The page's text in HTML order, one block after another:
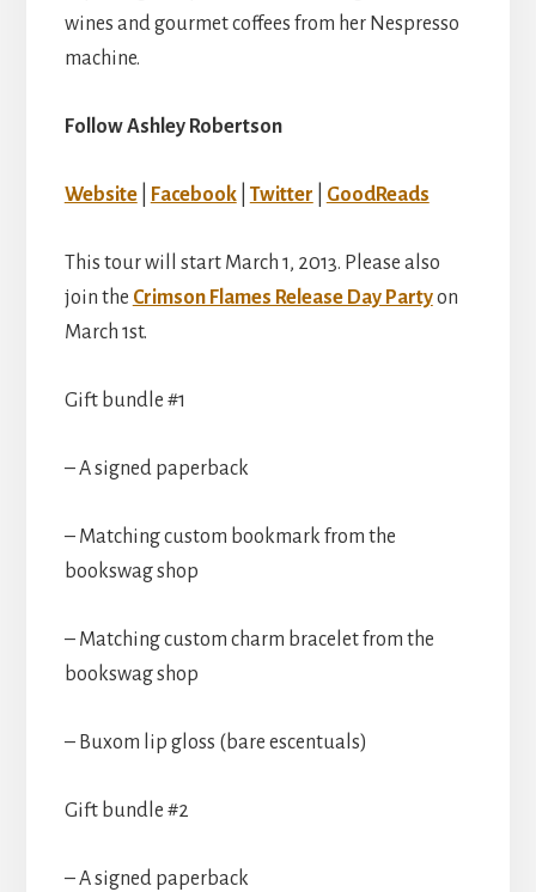
wines and gourmet coffees from her Nespresso
machine.
Follow Ashley Robertson
Website| Facebook| Twitter GoodReads
This tour will start March 1, 2013. Please also
join the Crimson Flames Release Day Partyon
March 1st.
Gift bundle #1
– A signed paperback
– Matching custom bookmark from the
bookswag shop
– Matching custom charm bracelet from the
bookswag shop
– Buxom lip gloss (bare escentuals)
Gift bundle #2
– A signed paperback